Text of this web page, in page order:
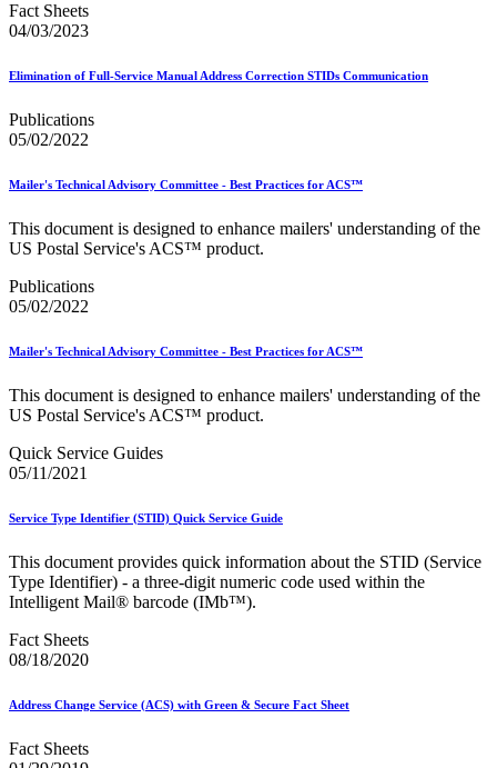
City State Product
Communication
Continuing PCC® Education
County Project
Current Web Service Description Languages (WSDLs)
Customer Support Rulings
DPV®
DSF2®
December 2021 Releases and Price Files
December 2022 Releases
Delivery Statistics Product
Direct Mail Technology Integrator Directory Overview
Drop Shipment Management System (DSMS)
Election Mail and Political Mail
Electronic Documentation (eDoc)
Electronic Verification System (eVS®)
Enterprise Payment System
Enterprise Post Office Boxes Online (ePOBOL)
Ethanol Based Flammable Liquids & Solids
Every Door Direct Mail® (EDDM®)
eDoc Submitter Permit Enrollment Guide
eInduction
Facility Access and Shipment Tracking (FAST®)
February 2020 Releases
Fact Sheets
04/03/2023
Elimination of Full-Service Manual Address Correction STIDs Communication
Publications
05/02/2022
Mailer's Technical Advisory Committee - Best Practices for ACS™
This document is designed to enhance mailers' understanding of the
US Postal Service's ACS™ product.
Publications
05/02/2022
Mailer's Technical Advisory Committee - Best Practices for ACS™
This document is designed to enhance mailers' understanding of the
US Postal Service's ACS™ product.
Quick Service Guides
05/11/2021
Service Type Identifier (STID) Quick Service Guide
This document provides quick information about the STID (Service
Type Identifier) - a three-digit numeric code used within the
Intelligent Mail® barcode (IMb™).
Fact Sheets
08/18/2020
Address Change Service (ACS) with Green & Secure Fact Sheet
Fact Sheets